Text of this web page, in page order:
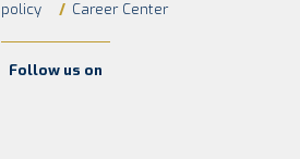
/ Career Center
Follow us on